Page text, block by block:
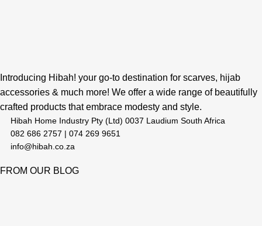
Introducing Hibah! your go-to destination for scarves, hijab
accessories & much more! We offer a wide range of beautifully
crafted products that embrace modesty and style.
Hibah Home Industry Pty (Ltd) 0037 Laudium South Africa
082 686 2757 | 074 269 9651
info@hibah.co.za
FROM OUR BLOG